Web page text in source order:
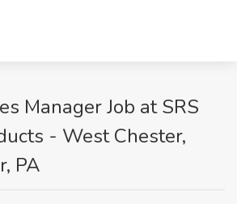
Manager Job at SRS
- West Chester,
PA